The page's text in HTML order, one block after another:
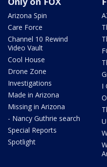
Arizona Spin
Care Force
Channel 10 Rewind
Video Vault
Cool House
Drone Zone
Investigations
Made in Arizona
Missing in Arizona
- Nancy Guthrie search
Special Reports
Spotlight
I